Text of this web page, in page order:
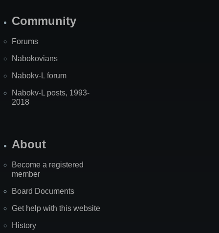
Community
Forums
Nabokovians
Nabokv-L forum
Nabokv-L posts, 1993-
2018
About
Become a registered
member
Board Documents
Get help with this website
History